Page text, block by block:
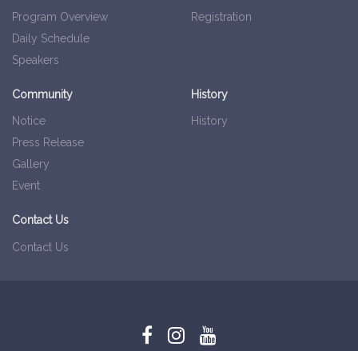
Program Overview
Daily Schedule
Speakers
Registration
Community
Notice
Press Release
Gallery
Event
History
History
Contact Us
Contact Us